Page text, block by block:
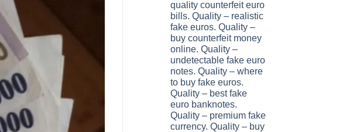
quality counterfeit euro
bills. Quality – realistic
fake euros. Quality –
buy counterfeit money
online. Quality –
undetectable fake euro
notes. Quality – where
to buy fake euros.
Quality – best fake
euro banknotes.
Quality – premium fake
currency. Quality – buy